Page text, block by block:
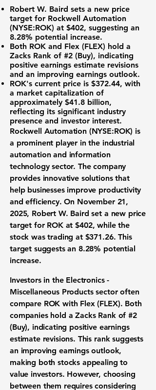
Robert W. Baird sets a new price
target for Rockwell Automation
(NYSE:ROK) at $402, suggesting an
8.28% potential increase.
Both ROK and Flex (FLEX) hold a
Zacks Rank of #2 (Buy), indicating
positive earnings estimate revisions
and an improving earnings outlook.
ROK's current price is $372.44, with
a market capitalization of
approximately $41.8 billion,
reflecting its significant industry
presence and investor interest.
Rockwell Automation (NYSE:ROK) is
a prominent player in the industrial
automation and information
technology sector. The company
provides innovative solutions that
help businesses improve productivity
and efficiency. On November 21,
2025, Robert W. Baird set a new price
target for ROKat$402, while the
stock was trading at $371.26. This
target suggests an 8.28% potential
increase.
Investors in the Electronics -
Miscellaneous Products sector often
compare ROK with Flex (FLEX). Both
companies hold a Zacks Rank of #2
(Buy), indicating positive earnings
estimate revisions. This rank suggests
an improving earnings outlook,
making both stocks appealing to
value investors. However, choosing
between them requires considering